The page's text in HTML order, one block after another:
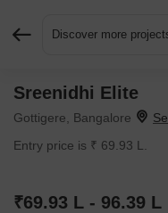
Discover more
Sreenidhi Elite
Gottigere, Bangalore
Entry price is ₹ 69.93 L.
₹69.93 L - 96.39 L